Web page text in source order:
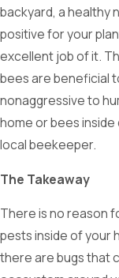
backyard, a healthy
positive for your
excellent job of it.
bees are beneficial
nonaggressive to
home or bees
local beekeeper.
The Takeaway
There is no reason
pests inside of your
there are bugs that